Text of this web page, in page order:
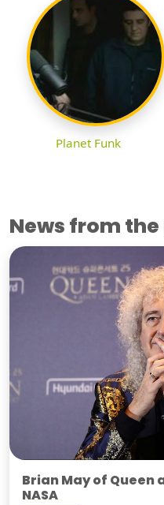
Planet Funk
News from
Brian May of Queen
NASA